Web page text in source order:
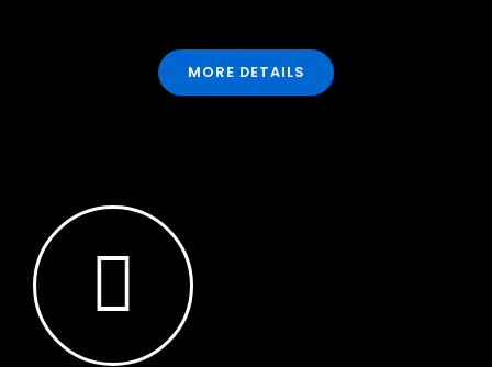
MORE DETAILS